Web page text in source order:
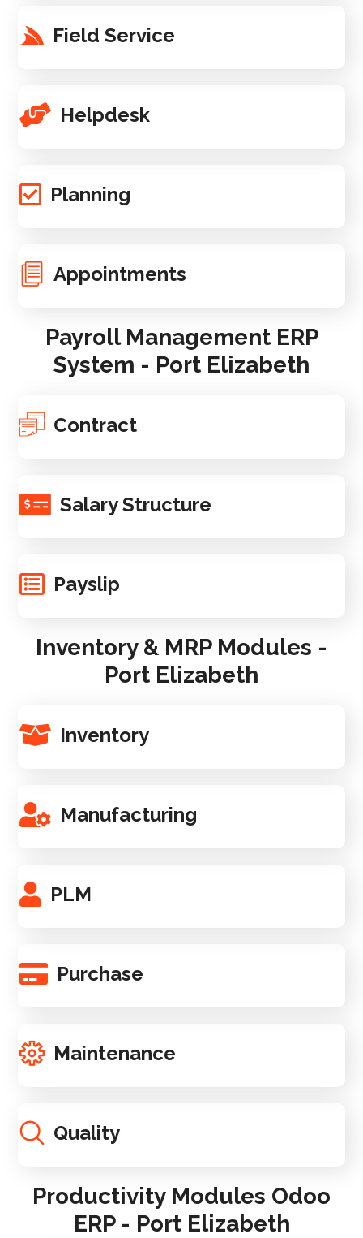
Field Service
Helpdesk
Planning
Appointments
Payroll Management ERP
System - Port Elizabeth
Contract
Salary Structure
Payslip
Inventory & MRP Modules -
Port Elizabeth
Inventory
Manufacturing
PLM
Purchase
Maintenance
Quality
Productivity Modules Odoo
ERP - Port Elizabeth